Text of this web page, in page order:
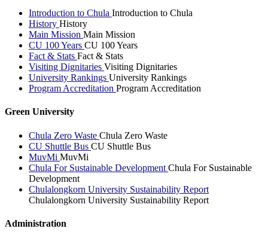
Introduction to Chula Introduction to Chula
History History
Main Mission Main Mission
CU 100 Years CU 100 Years
Fact & Stats Fact & Stats
Visiting Dignitaries Visiting Dignitaries
University Rankings University Rankings
Program Accreditation Program Accreditation
Green University
Chula Zero Waste Chula Zero Waste
CU Shuttle Bus CU Shuttle Bus
MuvMi MuvMi
Chula For Sustainable Development Chula For Sustainable
Development
Chulalongkorn University Sustainability Report
Chulalongkorn University Sustainability Report
Administration